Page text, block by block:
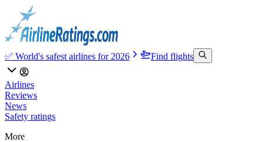
✅ World's safest airlines for 2026 Find flights
Airlines
Reviews
News
Safety ratings
More